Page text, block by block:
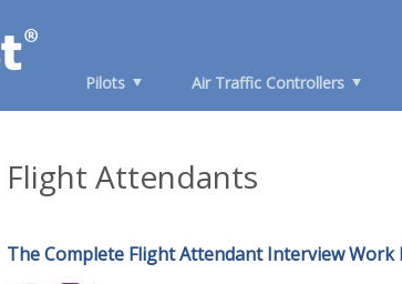
Pilots Air Traffic Controllers
Flight Attendants
The Complete Flight Attendant Interview Work